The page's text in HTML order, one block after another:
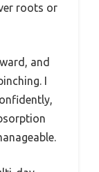
roots or
and
I